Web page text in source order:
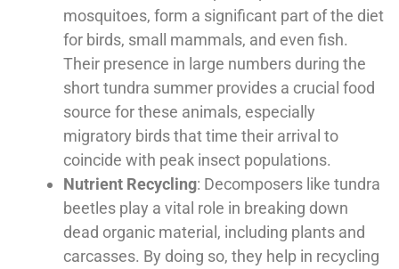
mosquitoes, form a significant part of the diet
for birds, small mammals, and even fish.
Their presence in large numbers during the
short tundra summer provides a crucial food
source for these animals, especially
migratory birds that time their arrival to
coincide with peak insect populations.
Nutrient Recycling: Decomposers like tundra
beetles play a vital role in breaking down
dead organic material, including plants and
carcasses. By doing so, they help in recycling